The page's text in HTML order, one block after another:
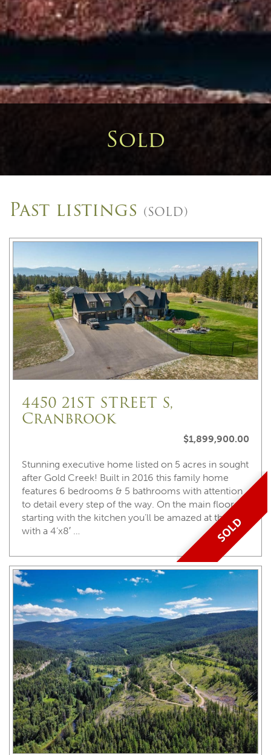
Sold
Past listings (SOLD)
SOLD
4450 21ST STREET S,
Cranbrook
$1,899,900.00
Stunning executive home listed on 5 acres in sought
after Gold Creek! Built in 2016 this family home
features 6 bedrooms & 5 bathrooms with attention
to detail every step of the way. On the main floor
starting with the kitchen you’ll be amazed at the size
with a 4’x8′ …